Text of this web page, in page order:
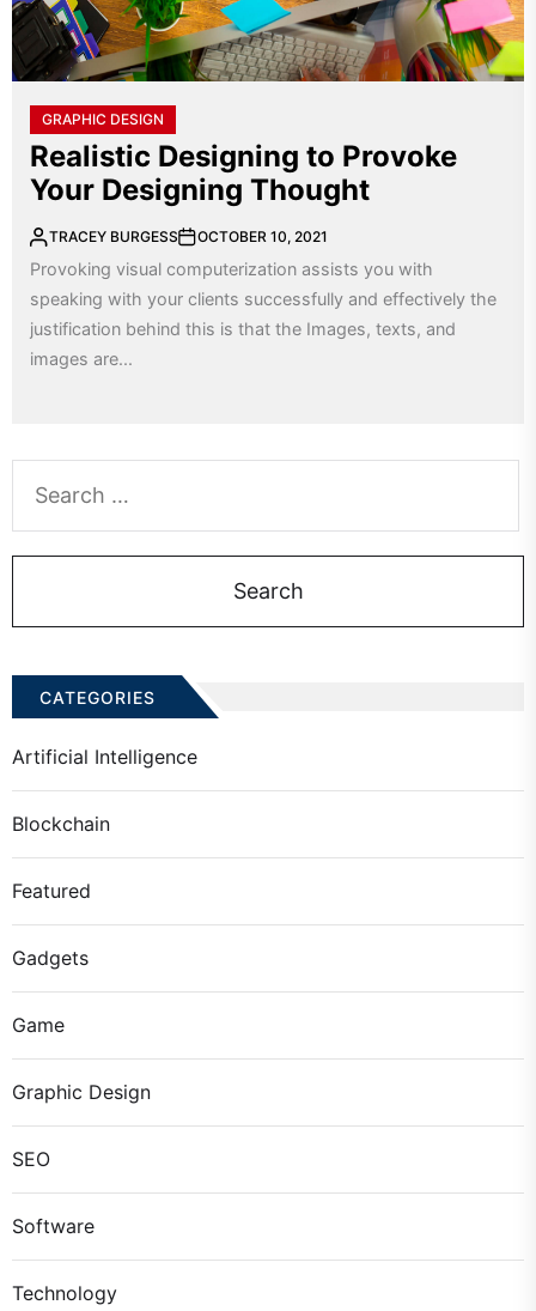
GRAPHIC DESIGN
Realistic Designing to Provoke
Your Designing Thought
TRACEY BURGESS OCTOBER 10, 2021
Provoking visual computerization assists you with
speaking with your clients successfully and effectively the
justification behind this is that the Images, texts, and
images are...
for:
CATEGORIES
Artificial Intelligence
Blockchain
Featured
Gadgets
Game
Graphic Design
SEO
Software
Technology